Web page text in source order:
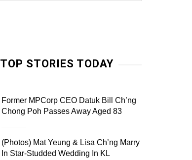
TOP STORIES TODAY
Former MPCorp CEO Datuk Bill Ch’ng
Chong Poh Passes Away Aged 83
(Photos) Mat Yeung & Lisa Ch’ng Marry
In Star-Studded Wedding In KL